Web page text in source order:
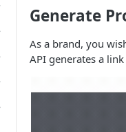
Generate
As a brand, you
API generates a